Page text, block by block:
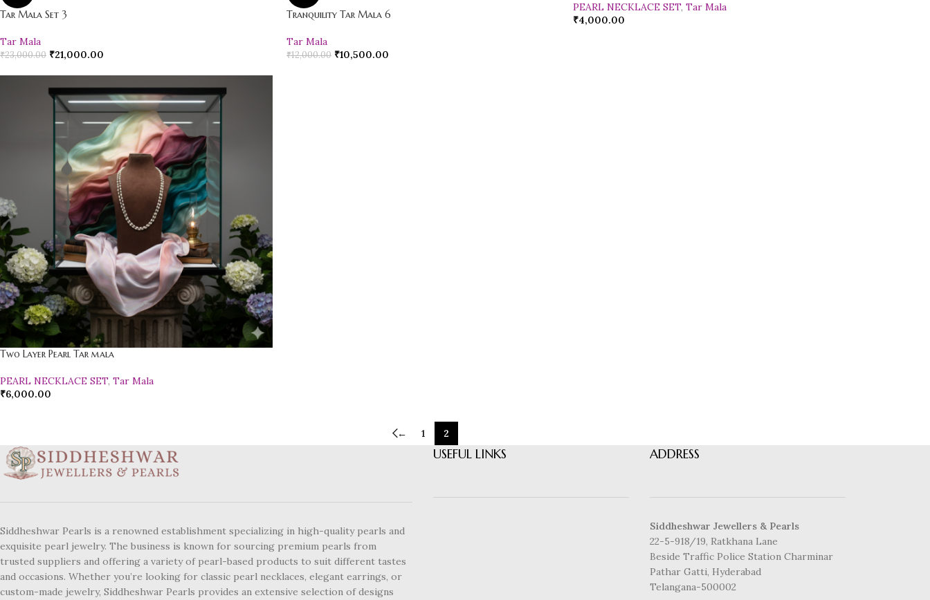
Tar Mala Set 3
Tar Mala
₹23,000.00 ₹21,000.00
Tranquility Tar Mala 6
Tar Mala
₹12,000.00 ₹10,500.00
PEARL NECKLACE SET, Tar Mala
₹4,000.00
Two Layer Pearl Tar mala
PEARL NECKLACE SET, Tar Mala
₹6,000.00
← 1 2
Siddheshwar Pearls is a renowned establishment specializing in high-quality pearls and
exquisite pearl jewelry. The business is known for sourcing premium pearls from
trusted suppliers and offering a variety of pearl-based products to suit different tastes
and occasions. Whether you’re looking for classic pearl necklaces, elegant earrings, or
custom-made jewelry, Siddheshwar Pearls provides an extensive selection of designs
USEFUL LINKS ADDRESS
Siddheshwar Jewellers & Pearls
22-5-918/19, Ratkhana Lane
Beside Traffic Police Station Charminar
Pathar Gatti, Hyderabad
Telangana-500002